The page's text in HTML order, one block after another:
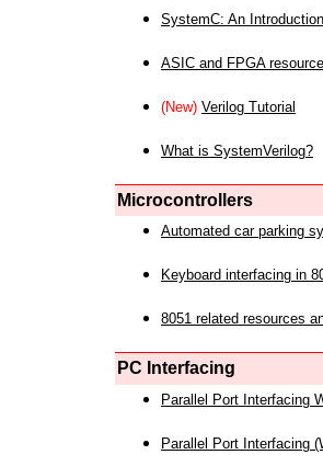
SystemC: An
ASIC and FPGA
(New) Verilog Tutorial
What is SystemVerilog?
Microcontrollers
Automated car parking
Keyboard interfacing in
8051 related resources
PC Interfacing
Parallel Port Interfacing
Parallel Port Interfacing